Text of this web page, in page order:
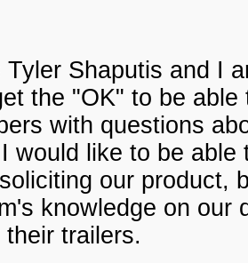
Tyler Shaputis and I
the "OK" to be
with questions
would like to be
our product,
knowledge on our
trailers.